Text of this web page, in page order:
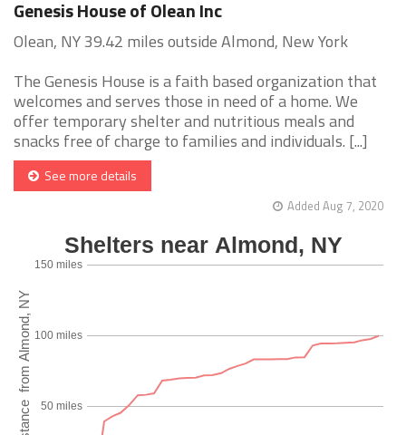
Genesis House of Olean Inc
Olean, NY 39.42 miles outside Almond, New York
The Genesis House is a faith based organization that
welcomes and serves those in need of a home. We
offer temporary shelter and nutritious meals and
snacks free of charge to families and individuals. [...]
See more details
Added Aug 7, 2020